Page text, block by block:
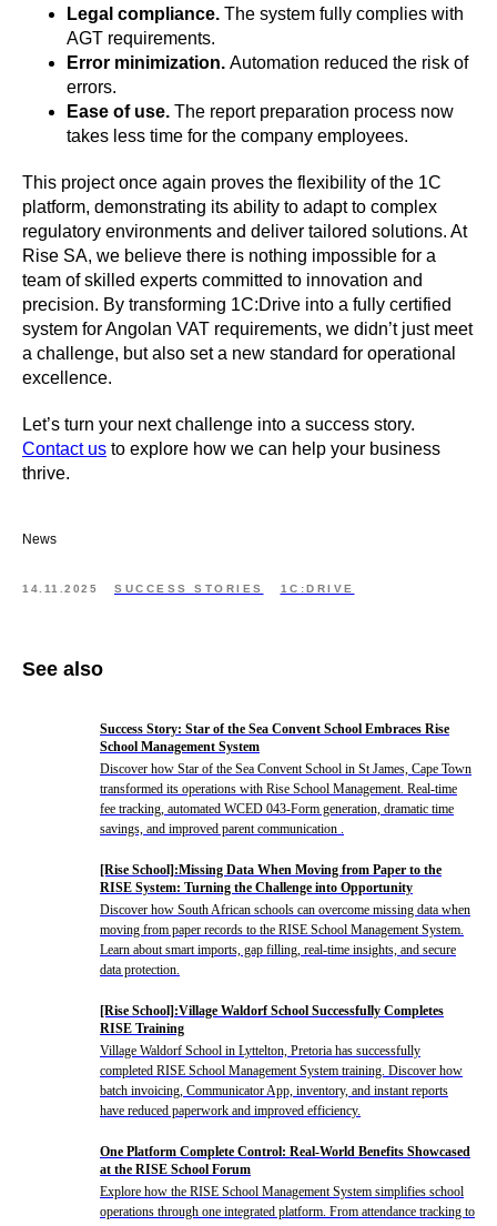
Legal compliance. The system fully complies with
AGT requirements.
Error minimization. Automation reduced the risk of
errors.
Ease of use. The report preparation process now
takes less time for the company employees.
This project once again proves the flexibility of the 1C
platform, demonstrating its ability to adapt to complex
regulatory environments and deliver tailored solutions. At
Rise SA, we believe there is nothing impossible for a
team of skilled experts committed to innovation and
precision. By transforming 1C:Drive into a fully certified
system for Angolan VAT requirements, we didn’t just meet
a challenge, but also set a new standard for operational
excellence.
Let’s turn your next challenge into a success story.
Contact us to explore how we can help your business
thrive.
News
14.11.2025 SUCCESS STORIES 1C:DRIVE
See also
Success Story: Star of the Sea Convent School Embraces Rise
School Management System
Discover how Star of the Sea Convent School in St James, Cape Town
transformed its operations with Rise School Management. Real-time
fee tracking, automated WCED 043-Form generation, dramatic time
savings, and improved parent communication .
[Rise School]:Missing Data When Moving from Paper to the
RISE System: Turning the Challenge into Opportunity
Discover how South African schools can overcome missing data when
moving from paper records to the RISE School Management System.
Learn about smart imports, gap filling, real-time insights, and secure
data protection.
[Rise School]:Village Waldorf School Successfully Completes
RISE Training
Village Waldorf School in Lyttelton, Pretoria has successfully
completed RISE School Management System training. Discover how
batch invoicing, Communicator App, inventory, and instant reports
have reduced paperwork and improved efficiency.
One Platform Complete Control: Real-World Benefits Showcased
at the RISE School Forum
Explore how the RISE School Management System simplifies school
operations through one integrated platform. From attendance tracking to